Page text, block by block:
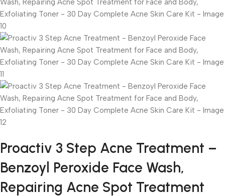
Proactiv 3 Step Acne Treatment –
Benzoyl Peroxide Face Wash,
Repairing Acne Spot Treatment